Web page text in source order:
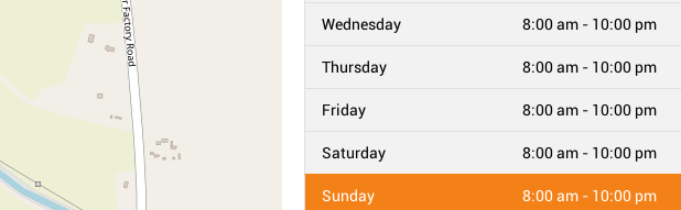
Wednesday 8:00 am - 10:00 pm
Thursday 8:00 am - 10:00 pm
Friday 8:00 am - 10:00 pm
Saturday 8:00 am - 10:00 pm
Sunday 8:00 am - 10:00 pm